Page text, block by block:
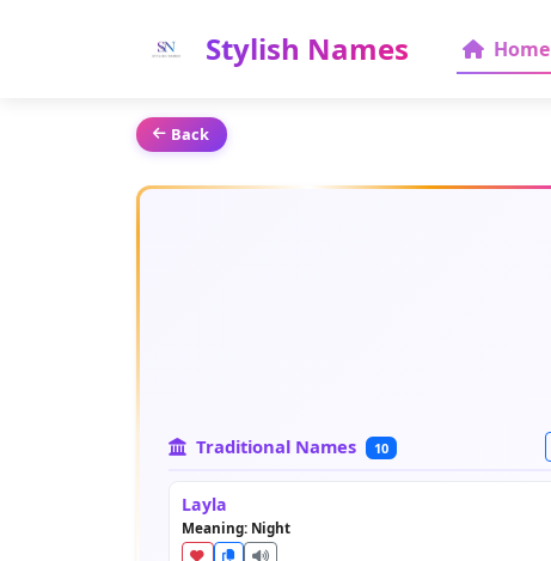
Stylish Names Home
Back
Traditional Names 10
Layla
Meaning: Night